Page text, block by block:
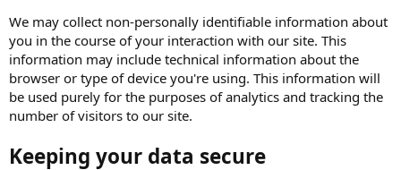
We may collect non-personally identifiable information about
you in the course of your interaction with our site. This
information may include technical information about the
browser or type of device you're using. This information will
be used purely for the purposes of analytics and tracking the
number of visitors to our site.
Keeping your data secure